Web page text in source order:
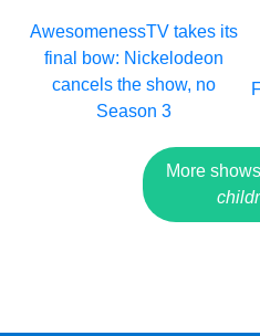
AwesomenessTV takes its
final bow: Nickelodeon
cancels the show, no
Season 3
More